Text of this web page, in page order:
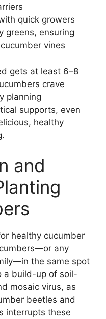
quick growers
greens, ensuring
vines
gets at least 6–8
crave
planning
supports, even
healthy
and
healthy cucumber
any
the same spot
a build-up of soil-
mosaic virus, as
beetles and
interrupts these